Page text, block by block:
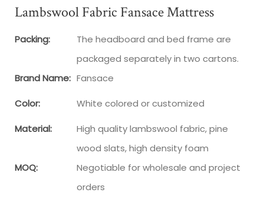
Lambswool Fabric Fansace Mattress
Packing:
The headboard and bed frame are
packaged separately in two cartons.
Brand Name: Fansace
Color: White colored or customized
Material:
High quality lambswool fabric, pine
wood slats, high density foam
MOQ:
Negotiable for wholesale and project
orders